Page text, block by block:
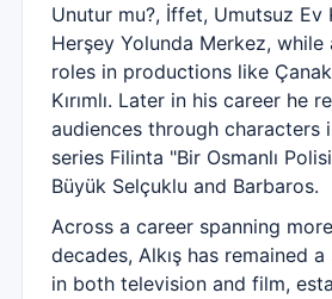
Unutur mu?, İffet, Umutsuz Ev
Herşey Yolunda Merkez,
roles in productions like
Kırımlı. Later in his career he
audiences through characters
series Filinta "Bir Osmanlı
Büyük Selçuklu and Barbaros.
Across a career spanning
decades, Alkış has remained
in both television and film,